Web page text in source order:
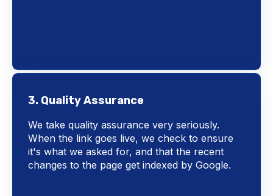
3. Quality Assurance
We take quality assurance very seriously.
When the link goes live, we check to ensure
it's what we asked for, and that the recent
changes to the page get indexed by Google.